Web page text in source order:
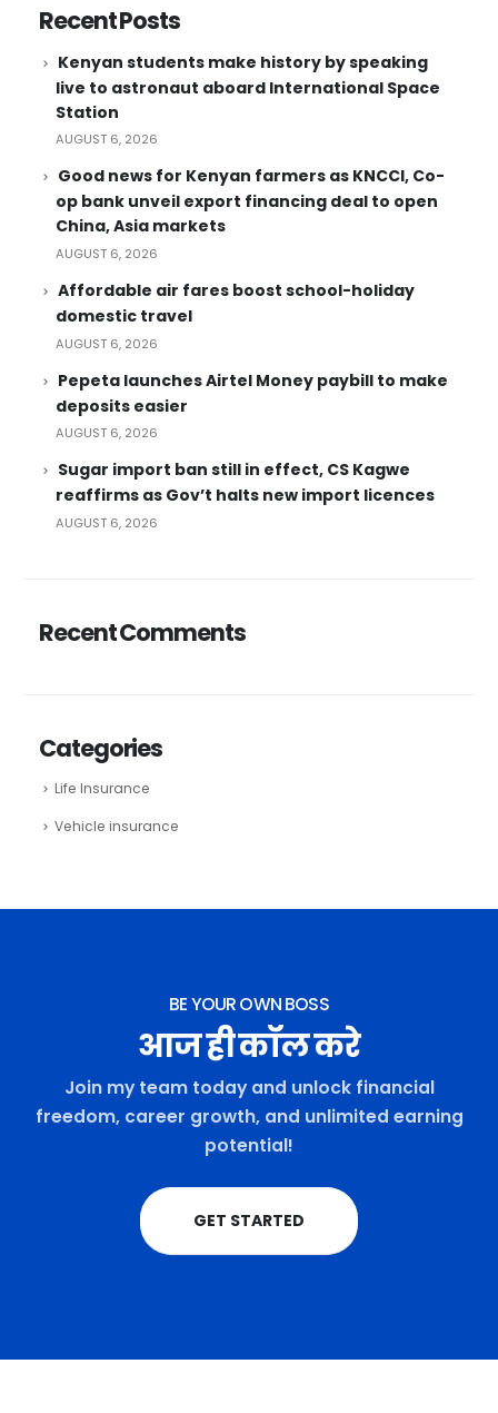
Recent Posts
Kenyan students make history by speaking
live to astronaut aboard International Space
Station
AUGUST 6, 2026
Good news for Kenyan farmers as KNCCI, Co-
op bank unveil export financing deal to open
China, Asia markets
AUGUST 6, 2026
Affordable air fares boost school-holiday
domestic travel
AUGUST 6, 2026
Pepeta launches Airtel Money paybill to make
deposits easier
AUGUST 6, 2026
Sugar import ban still in effect, CS Kagwe
reaffirms as Gov’t halts new import licences
AUGUST 6, 2026
Recent Comments
Categories
Life Insurance
Vehicle insurance
BE YOUR OWN BOSS
आज ही कॉल करे
Join my team today and unlock financial
freedom, career growth, and unlimited earning
potential!
GET STARTED